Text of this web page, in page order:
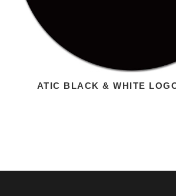
ATIC BLACK & WHITE